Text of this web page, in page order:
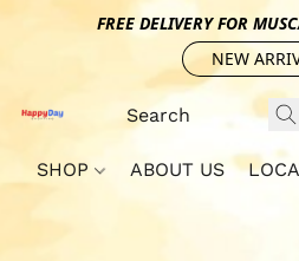
FREE DELIVERY FOR
NEW
SHOP ABOUT US